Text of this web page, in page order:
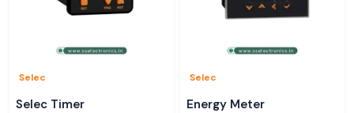
Selec
Selec Timer
Selec
Energy Meter